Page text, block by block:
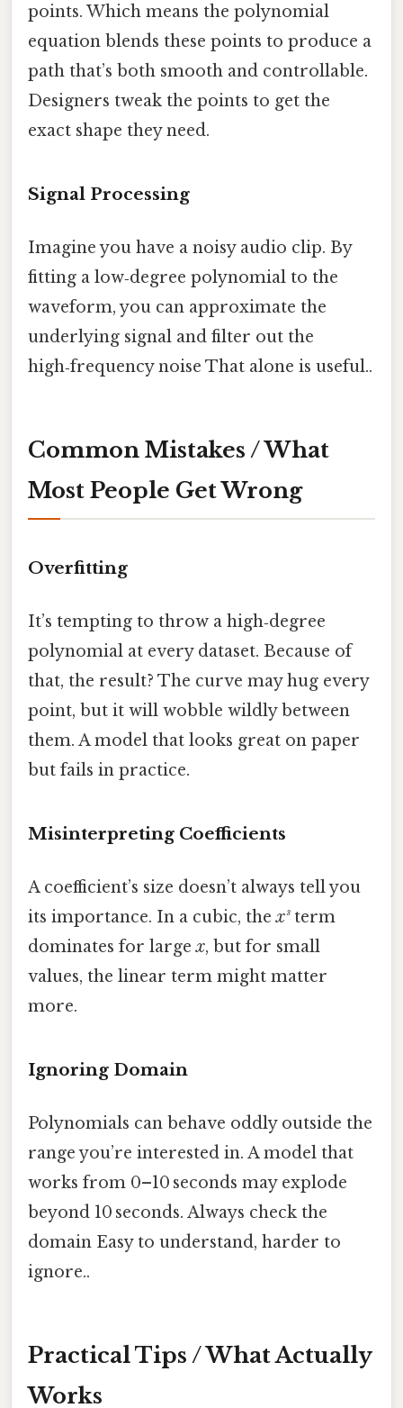
points. Which means the polynomial
equation blends these points to produce a
path that’s both smooth and controllable.
Designers tweak the points to get the
exact shape they need.
Signal Processing
Imagine you have a noisy audio clip. By
fitting a low‑degree polynomial to the
waveform, you can approximate the
underlying signal and filter out the
high‑frequency noise That alone is useful..
Common Mistakes / What
Most People Get Wrong
Overfitting
It’s tempting to throw a high‑degree
polynomial at every dataset. Because of
that, the result? The curve may hug every
point, but it will wobble wildly between
them. A model that looks great on paper
but fails in practice.
Misinterpreting Coefficients
A coefficient’s size doesn’t always tell you
its importance. In a cubic, thex³term
dominates for largex, but for small
values, the linear term might matter
more.
Ignoring Domain
Polynomials can behave oddly outside the
range you’re interested in. A model that
works from 0–10 seconds may explode
beyond 10 seconds. Always check the
domain Easy to understand, harder to
ignore..
Practical Tips / What Actually
Works